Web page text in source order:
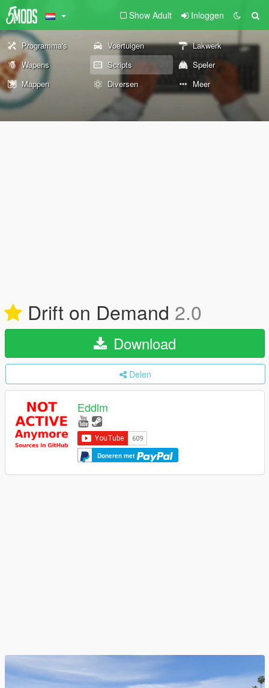
Show Adult Inloggen
Programma's Voertuigen
Lakwerk
Wapens
Scripts
Speler
Mappen
Diversen Meer
Drift on Demand 2.0
Download
Delen
Eddlm
Doneren met